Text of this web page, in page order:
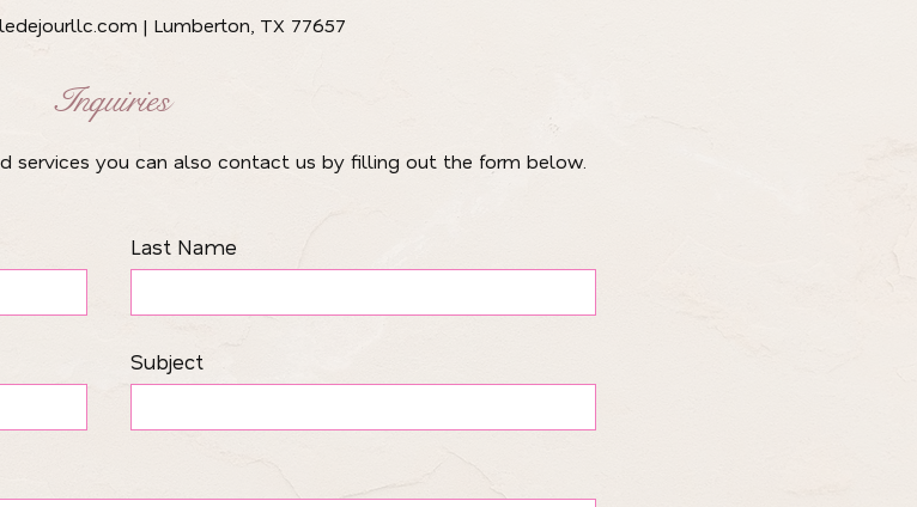
| Lumberton, TX 77657
Inquiries
services you can also contact us by filling out the form below.
Last Name
Subject